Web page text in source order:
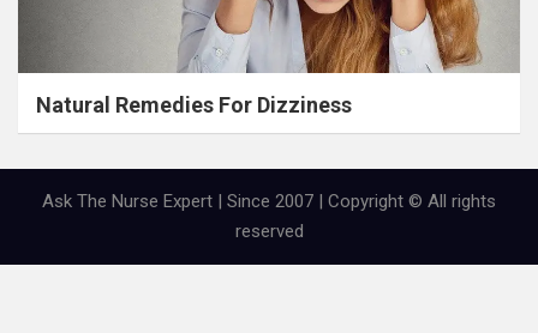
Natural Remedies For Dizziness
Ask The Nurse Expert | Since 2007 | Copyright © All rights
reserved